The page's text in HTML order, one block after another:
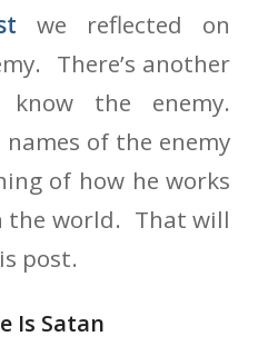
we reflected on
There’s another
the enemy.
of the enemy
of how he works
the world. That will
post.
Is Satan